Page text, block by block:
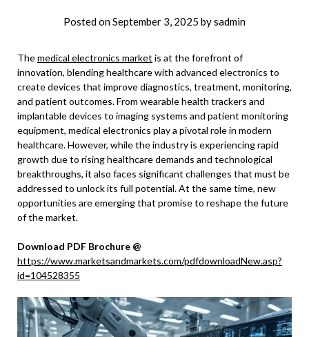
Posted onSeptember 3, 2025 bysadmin
Themedical electronics market is at the forefront of
innovation, blending healthcare with advanced electronics to
create devices that improve diagnostics, treatment, monitoring,
and patient outcomes. From wearable health trackers and
implantable devices to imaging systems and patient monitoring
equipment, medical electronics play a pivotal role in modern
healthcare. However, while the industry is experiencing rapid
growth due to rising healthcare demands and technological
breakthroughs, it also faces significant challenges that must be
addressed to unlock its full potential. At the same time, new
opportunities are emerging that promise to reshape the future
of the market.
Download PDF Brochure @
https://www.marketsandmarkets.com/pdfdownloadNew.asp?
id=104528355